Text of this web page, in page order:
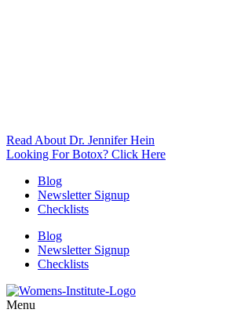
Read About Dr. Jennifer Hein
Looking For Botox? Click Here
Blog
Newsletter Signup
Checklists
Blog
Newsletter Signup
Checklists
Menu